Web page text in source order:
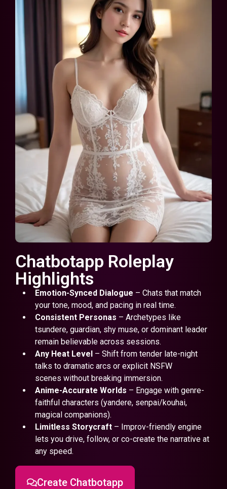
Chatbotapp Roleplay
Highlights
Emotion-Synced Dialogue – Chats that match
your tone, mood, and pacing in real time.
Consistent Personas – Archetypes like
tsundere, guardian, shy muse, or dominant leader
remain believable across sessions.
Any Heat Level– Shift from tender late-night
talks to dramatic arcs or explicit NSFW
scenes without breaking immersion.
Anime-Accurate Worlds – Engage with genre-
faithful characters (yandere, senpai/kouhai,
magical companions).
Limitless Storycraft– Improv-friendly engine
lets you drive, follow, or co-create the narrative at
any speed.
Create Chatbotapp